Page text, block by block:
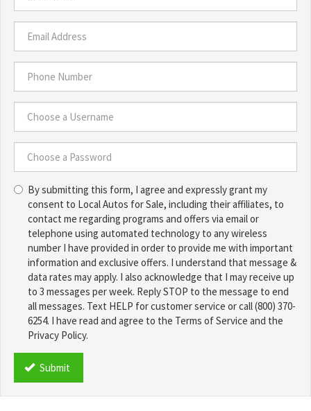
*
Last
Name
*
Email
Address
*
Phone
Number
*
Choose
Username
*
a
Password
By submitting this form, I agree and expressly grant my
consent to Local Autos for Sale, including their affiliates, to
contact me regarding programs and offers via email or
telephone using automated technology to any wireless
number I have provided in order to provide me with important
information and exclusive offers. I understand that message &
data rates may apply. I also acknowledge that I may receive up
to 3 messages per week. Reply STOP to the message to end
all messages. Text HELP for customer service or call (800) 370-
6254. I have read and agree to the Terms of Service and the
Privacy Policy.
TCPA
Submit